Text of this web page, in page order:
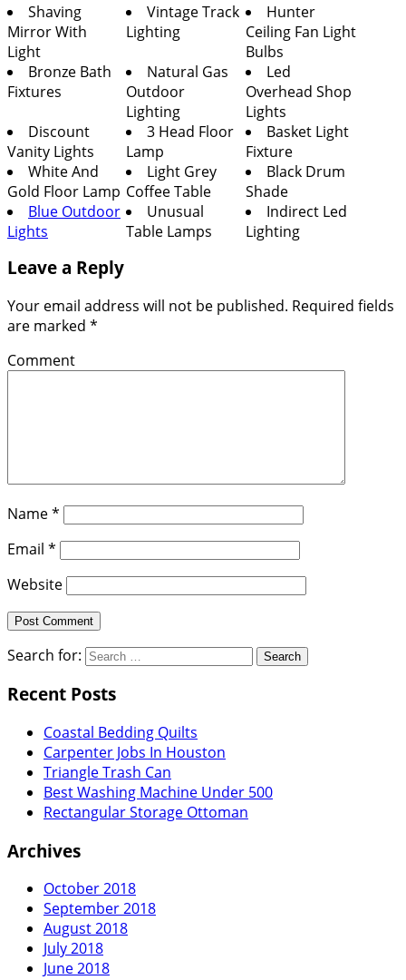
Shaving
Mirror With
Light
Vintage Track
Lighting
Hunter
Ceiling Fan Light
Bulbs
Bronze Bath
Fixtures
Natural Gas
Outdoor
Lighting
Led
Overhead Shop
Lights
Discount
Vanity Lights
3 Head Floor
Lamp
Basket Light
Fixture
White And
Gold Floor Lamp
Light Grey
Coffee Table
Black Drum
Shade
Blue Outdoor
Lights
Unusual
Table Lamps
Indirect Led
Lighting
Leave a Reply
Your email address will not be published. Required fields
are marked *
Comment
Name*
Email *
Website
Search for:
Recent Posts
Coastal Bedding Quilts
Carpenter Jobs In Houston
Triangle Trash Can
Best Washing Machine Under 500
Rectangular Storage Ottoman
Archives
October 2018
September 2018
August 2018
July 2018
June 2018